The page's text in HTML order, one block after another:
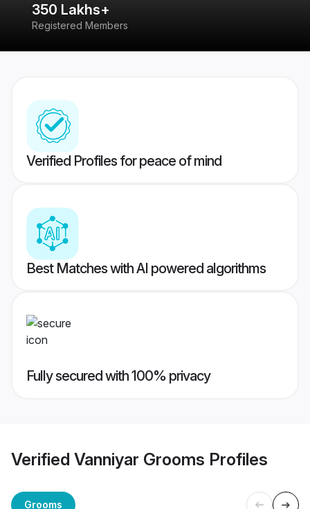
350 Lakhs+
Registered Members
Verified Profiles for peace of mind
Best Matches with AI powered algorithms
Fully secured with 100% privacy
Verified Vanniyar Grooms Profiles
Grooms